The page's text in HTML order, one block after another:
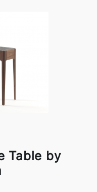
Table by